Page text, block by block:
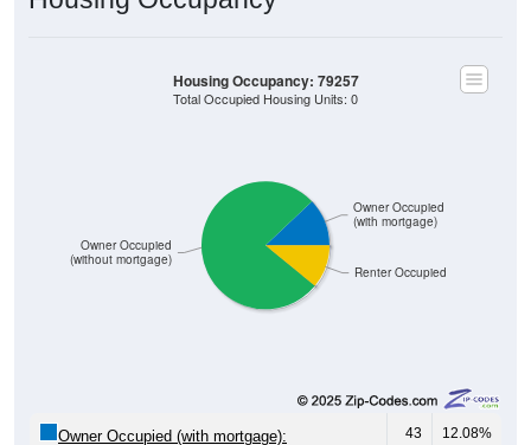
(without mortgage)
(with mortgage)
Total Occupied Housing Units: 0
43 12.08%